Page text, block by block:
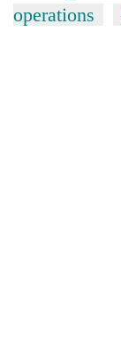
operations